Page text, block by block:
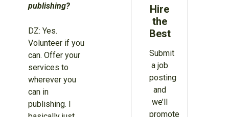
publishing?
DZ: Yes.
Volunteer if you
can. Offer your
services to
wherever you
can in
publishing. I
Hire
the
Best
Submit
a job
posting
and
we’ll
promote